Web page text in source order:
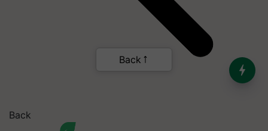
Back
Back
India’s Dominance in Global